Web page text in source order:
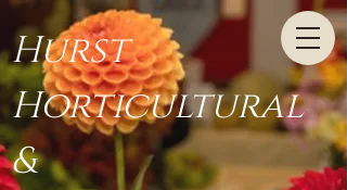
Hurst
Horticultural
&